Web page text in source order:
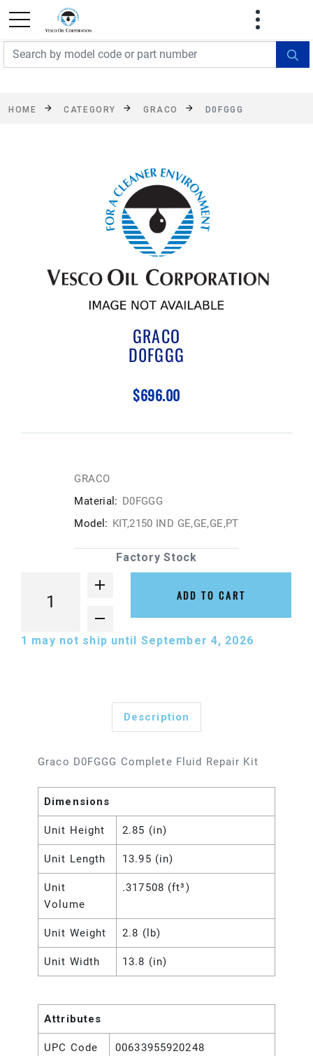
FREE SHIPPING On Orders Over $499!
exclusions apply. See details
HOME CATEGORY GRACO D0FGGG
GRACO
D0FGGG
$696.00
GRACO
Material: D0FGGG
Model: KIT,2150 IND GE,GE,GE,PT
Factory Stock
ADD TO CART
1 may not ship until September 4, 2026
Description
Graco D0FGGG Complete Fluid Repair Kit
Dimensions
Unit Height 2.85 (in)
Unit Length 13.95 (in)
Unit
Volume
.317508 (ft³)
Unit Weight 2.8 (lb)
Unit Width 13.8 (in)
Attributes
UPC Code 00633955920248